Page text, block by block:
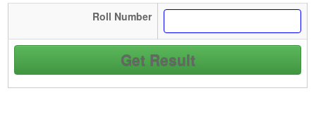
Roll Number